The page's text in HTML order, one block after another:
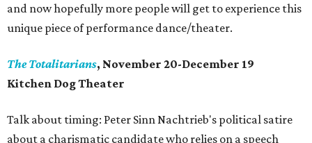
and now hopefully more people will get to experience this
unique piece of performance dance/theater.
The Totalitarians, November 20-December 19
Kitchen Dog Theater
Talk about timing: Peter Sinn Nachtrieb's political satire
about a charismatic candidate who relies on a speech